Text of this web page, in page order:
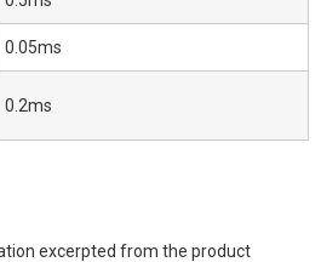
0.05ms
0.2ms
excerpted from the product